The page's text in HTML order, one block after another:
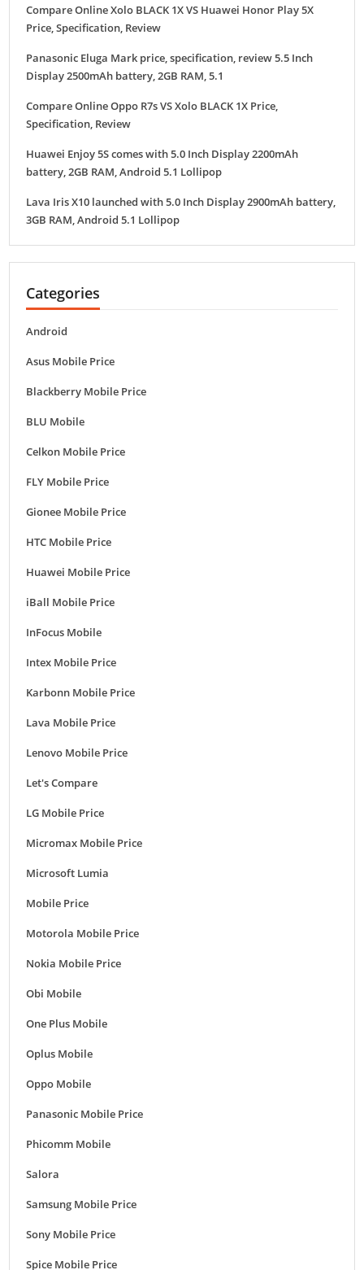
Compare Online Xolo BLACK 1X VS Huawei Honor Play 5X
Price, Specification, Review
Panasonic Eluga Mark price, specification, review 5.5 Inch
Display 2500mAh battery, 2GB RAM, 5.1
Compare Online Oppo R7s VS Xolo BLACK 1X Price,
Specification, Review
Huawei Enjoy 5S comes with 5.0 Inch Display 2200mAh
battery, 2GB RAM, Android 5.1 Lollipop
Lava Iris X10 launched with 5.0 Inch Display 2900mAh battery,
3GB RAM, Android 5.1 Lollipop
Categories
Android
Asus Mobile Price
Blackberry Mobile Price
BLU Mobile
Celkon Mobile Price
FLY Mobile Price
Gionee Mobile Price
HTC Mobile Price
Huawei Mobile Price
iBall Mobile Price
InFocus Mobile
Intex Mobile Price
Karbonn Mobile Price
Lava Mobile Price
Lenovo Mobile Price
Let's Compare
LG Mobile Price
Micromax Mobile Price
Microsoft Lumia
Mobile Price
Motorola Mobile Price
Nokia Mobile Price
Obi Mobile
One Plus Mobile
Oplus Mobile
Oppo Mobile
Panasonic Mobile Price
Phicomm Mobile
Salora
Samsung Mobile Price
Sony Mobile Price
Spice Mobile Price